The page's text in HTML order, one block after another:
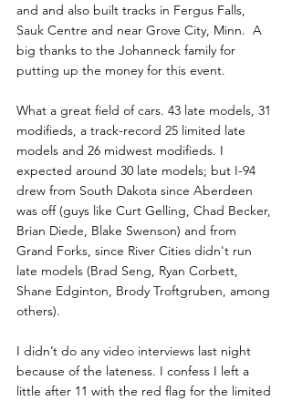
and and also built tracks in Fergus Falls,
Sauk Centre and near Grove City, Minn.  A
big thanks to the Johanneck family for
putting up the money for this event.
What a great field of cars. 43 late models, 31
modifieds, a track-record 25 limited late
models and 26 midwest modifieds. I
expected around 30 late models; but I-94
drew from South Dakota since Aberdeen
was off (guys like Curt Gelling, Chad Becker,
Brian Diede, Blake Swenson) and from
Grand Forks, since River Cities didn't run
late models (Brad Seng, Ryan Corbett,
Shane Edginton, Brody Troftgruben, among
others).
I didn’t do any video interviews last night
because of the lateness. I confess I left a
little after 11 with the red flag for the limited